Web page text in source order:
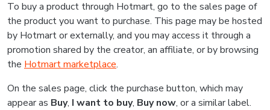
To buy a product through Hotmart, go to the sales page of
the product you want to purchase. This page may be hosted
by Hotmart or externally, and you may access it through a
promotion shared by the creator, an affiliate, or by browsing
the Hotmart marketplace.
On the sales page, click the purchase button, which may
appear as Buy, I want to buy, Buy now, or a similar label.